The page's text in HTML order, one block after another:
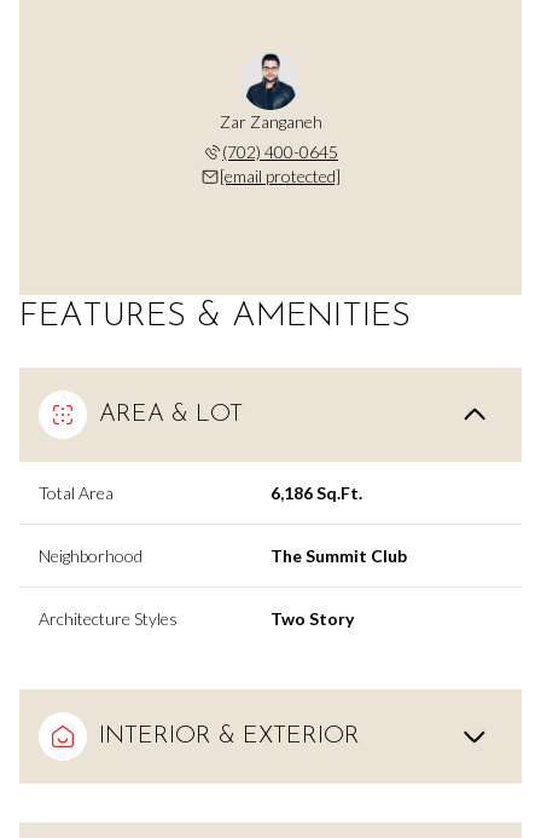
Zar Zanganeh
(702) 400-0645
[email protected]
FEATURES & AMENITIES
AREA & LOT
Total Area 6,186 Sq.Ft.
Neighborhood The Summit Club
Architecture Styles Two Story
INTERIOR & EXTERIOR